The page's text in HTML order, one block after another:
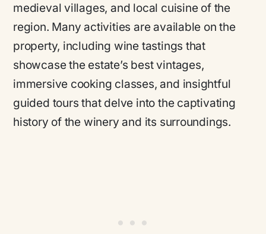
medieval villages, and local cuisine of the
region. Many activities are available on the
property, including wine tastings that
showcase the estate’s best vintages,
immersive cooking classes, and insightful
guided tours that delve into the captivating
history of the winery and its surroundings.